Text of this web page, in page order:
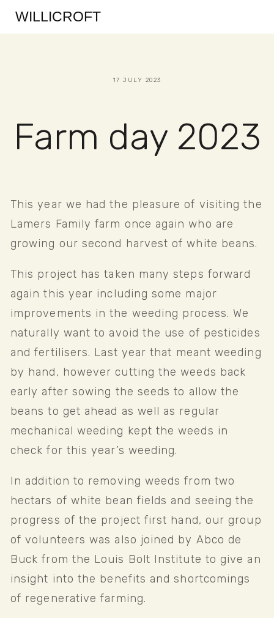
WILLICROFT
Farm day 2023
This year we had the pleasure of visiting the
Lamers Family farm once again who are
growing our second harvest of white beans.
This project has taken many steps forward
again this year including some major
improvements in the weeding process. We
naturally want to avoid the use of pesticides
and fertilisers. Last year that meant weeding
by hand, however cutting the weeds back
early after sowing the seeds to allow the
beans to get ahead as well as regular
mechanical weeding kept the weeds in
check for this year’s weeding.
In addition to removing weeds from two
hectars of white bean fields and seeing the
progress of the project first hand, our group
of volunteers was also joined by Abco de
Buck from the Louis Bolt Institute to give an
insight into the benefits and shortcomings
of regenerative farming.
17 JULY 2023